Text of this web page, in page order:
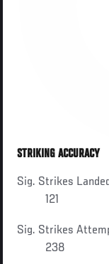
STRIKING ACCURACY
Sig. Strikes
121
Sig. Strikes
238